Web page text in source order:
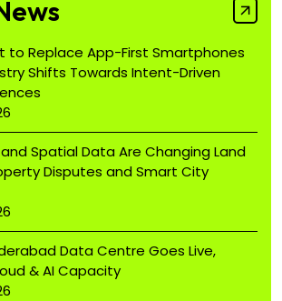
to Replace App-First Smartphones
Shifts Towards Intent-Driven
Spatial Data Are Changing Land
Disputes and Smart City
Data Centre Goes Live,
& AI Capacity